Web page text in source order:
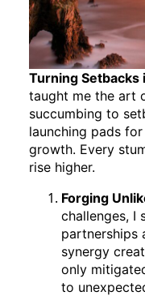
Turning Setbacks
taught me the art
succumbing to
launching pads
growth. Every
rise higher.
Forging
challenges, I
partnerships
synergy
only
to